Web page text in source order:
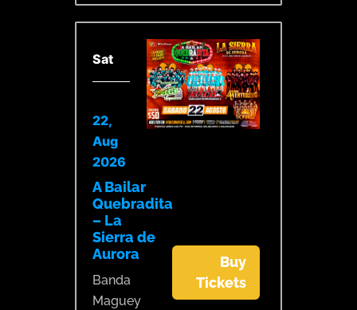
Sat
22,
Aug
2026
A Bailar
Quebradita
– La
Sierra de
Aurora
Banda
Maguey
Buy
Tickets